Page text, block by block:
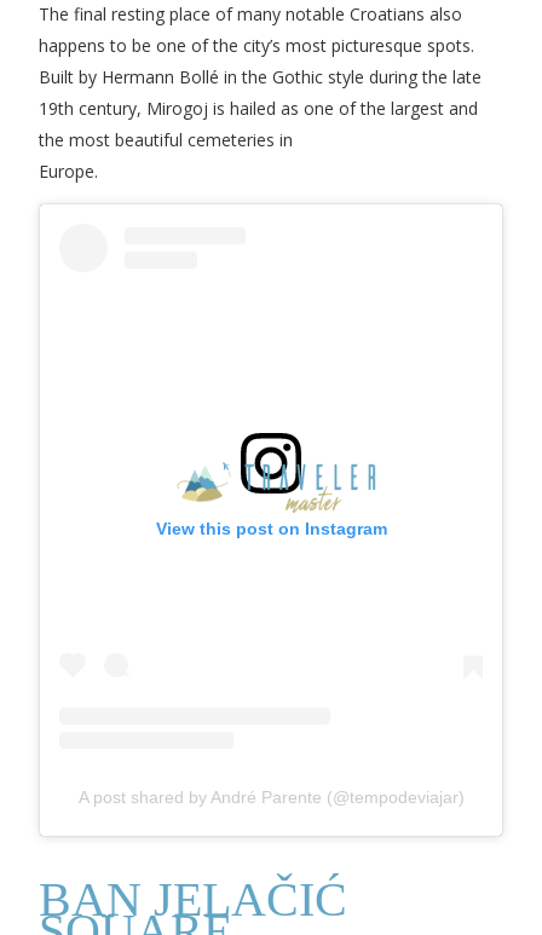
The final resting place of many notable Croatians also
happens to be one of the city’s most picturesque spots.
Built by Hermann Bollé in the Gothic style during the late
19th century, Mirogoj is hailed as one of the largest and
the most beautiful cemeteries in
Europe.
View this post on Instagram
A post shared by André Parente (@tempodeviajar)
BAN JELAČIĆ